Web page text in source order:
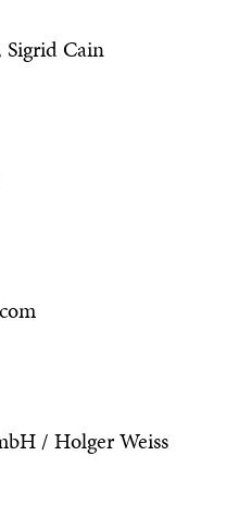
Cain
/ Holger Weiss